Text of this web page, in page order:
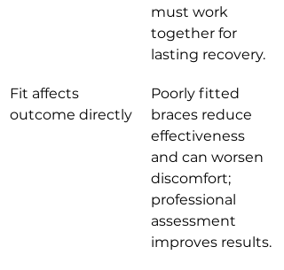
must work
together for
lasting recovery.
Fit affects
outcome directly
Poorly fitted
braces reduce
effectiveness
and can worsen
discomfort;
professional
assessment
improves results.